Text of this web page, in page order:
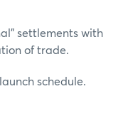
settlements with
of trade.
schedule.